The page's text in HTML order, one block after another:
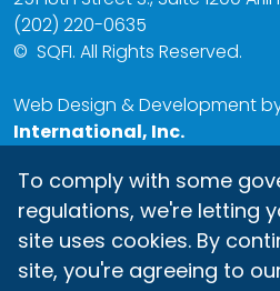
(202) 220-0635
© SQFI. All Rights Reserved.
Web Design & Development
International, Inc.
To comply with some
regulations, we're letting
site uses cookies. By
site, you're agreeing to